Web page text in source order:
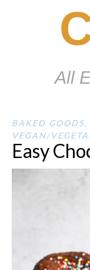
All
BAKED GOODS,
VEGAN/
Easy